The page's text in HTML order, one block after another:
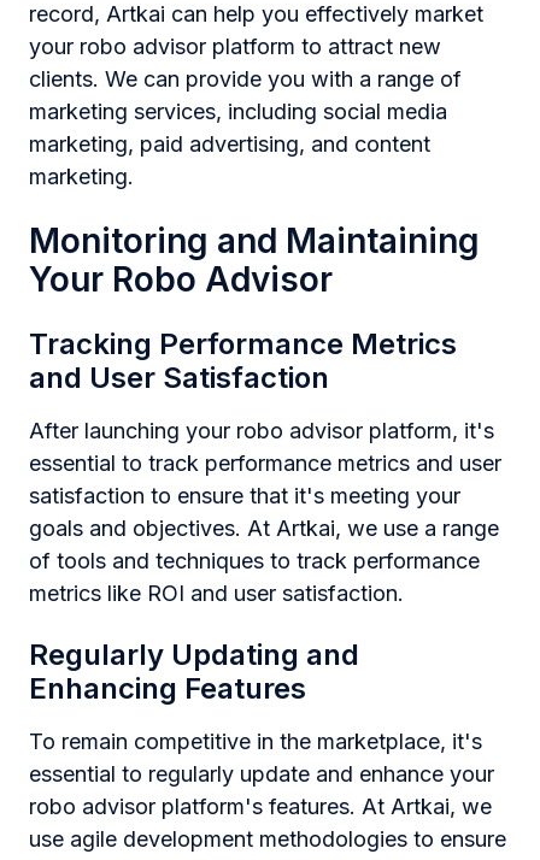
record, Artkai can help you effectively market
your robo advisor platform to attract new
clients. We can provide you with a range of
marketing services, including social media
marketing, paid advertising, and content
marketing.
Monitoring and Maintaining
Your Robo Advisor
Tracking Performance Metrics
and User Satisfaction
After launching your robo advisor platform, it's
essential to track performance metrics and user
satisfaction to ensure that it's meeting your
goals and objectives. At Artkai, we use a range
of tools and techniques to track performance
metrics like ROI and user satisfaction.
Regularly Updating and
Enhancing Features
To remain competitive in the marketplace, it's
essential to regularly update and enhance your
robo advisor platform's features. At Artkai, we
use agile development methodologies to ensure